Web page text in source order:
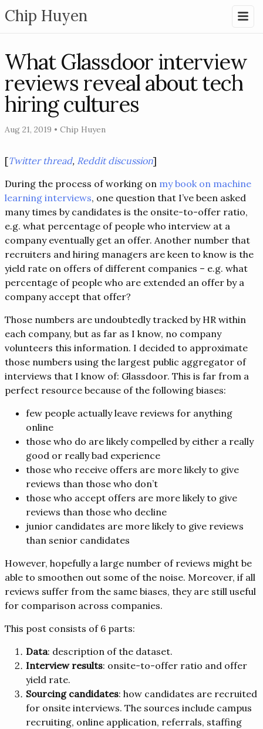
Chip Huyen
What Glassdoor interview
reviews reveal about tech
hiring cultures
Aug 21, 2019 • Chip Huyen
[Twitter thread, Reddit discussion]
During the process of working on my book on machine
learning interviews, one question that I’ve been asked
many times by candidates is the onsite-to-offer ratio,
e.g. what percentage of people who interview at a
company eventually get an offer. Another number that
recruiters and hiring managers are keen to know is the
yield rate on offers of different companies – e.g. what
percentage of people who are extended an offer by a
company accept that offer?
Those numbers are undoubtedly tracked by HR within
each company, but as far as I know, no company
volunteers this information. I decided to approximate
those numbers using the largest public aggregator of
interviews that I know of: Glassdoor. This is far from a
perfect resource because of the following biases:
few people actually leave reviews for anything
online
those who do are likely compelled by either a really
good or really bad experience
those who receive offers are more likely to give
reviews than those who don’t
those who accept offers are more likely to give
reviews than those who decline
junior candidates are more likely to give reviews
than senior candidates
However, hopefully a large number of reviews might be
able to smoothen out some of the noise. Moreover, if all
reviews suffer from the same biases, they are still useful
for comparison across companies.
This post consists of 6 parts:
Data: description of the dataset.
Interview results: onsite-to-offer ratio and offer
yield rate.
Sourcing candidates: how candidates are recruited
for onsite interviews. The sources include campus
recruiting, online application, referrals, staffing